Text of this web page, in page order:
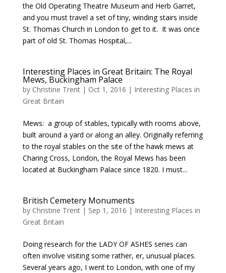
the Old Operating Theatre Museum and Herb Garret,
and you must travel a set of tiny, winding stairs inside
St. Thomas Church in London to get to it. It was once
part of old St. Thomas Hospital,...
Interesting Places in Great Britain: The Royal
Mews, Buckingham Palace
by Christine Trent| Oct 1, 2016 | Interesting Places in
Great Britain
Mews: a group of stables, typically with rooms above,
built around a yard or along an alley. Originally referring
to the royal stables on the site of the hawk mews at
Charing Cross, London, the Royal Mews has been
located at Buckingham Palace since 1820. I must...
British Cemetery Monuments
by Christine Trent| Sep 1, 2016 | Interesting Places in
Great Britain
Doing research for the LADY OF ASHES series can
often involve visiting some rather, er, unusual places.
Several years ago, I went to London, with one of my